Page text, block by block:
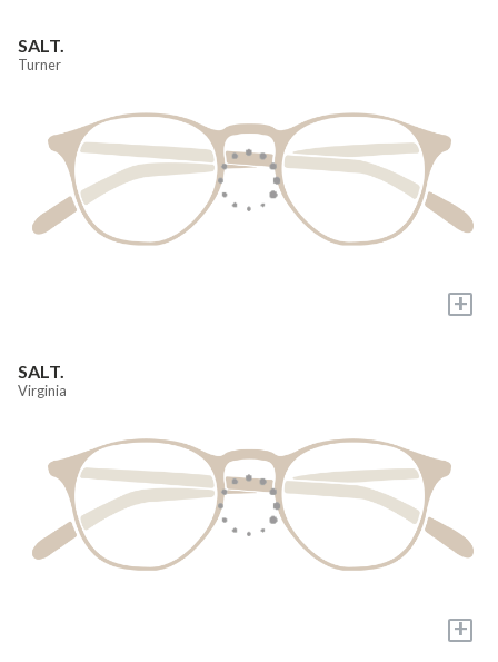
SALT.
Turner
+
SALT.
Virginia
+